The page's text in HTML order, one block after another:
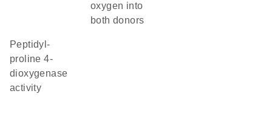
oxygen into
both donors
peptidyl-
proline 4-
dioxygenase
activity